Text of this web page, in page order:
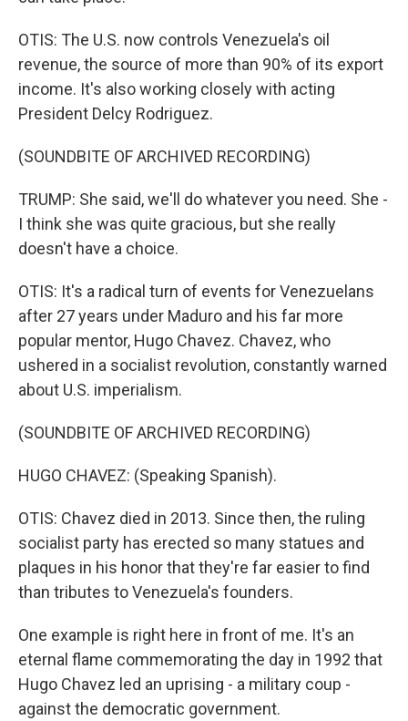
OTIS: The U.S. now controls Venezuela's oil
revenue, the source of more than 90% of its export
income. It's also working closely with acting
President Delcy Rodriguez.
(SOUNDBITE OF ARCHIVED RECORDING)
TRUMP: She said, we'll do whatever you need. She -
I think she was quite gracious, but she really
doesn't have a choice.
OTIS: It's a radical turn of events for Venezuelans
after 27 years under Maduro and his far more
popular mentor, Hugo Chavez. Chavez, who
ushered in a socialist revolution, constantly warned
about U.S. imperialism.
(SOUNDBITE OF ARCHIVED RECORDING)
HUGO CHAVEZ: (Speaking Spanish).
OTIS: Chavez died in 2013. Since then, the ruling
socialist party has erected so many statues and
plaques in his honor that they're far easier to find
than tributes to Venezuela's founders.
One example is right here in front of me. It's an
eternal flame commemorating the day in 1992 that
Hugo Chavez led an uprising - a military coup -
against the democratic government.